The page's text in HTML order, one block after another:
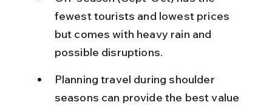
fewest tourists and lowest prices
but comes with heavy rain and
possible disruptions.
Planning travel during shoulder
seasons can provide the best value